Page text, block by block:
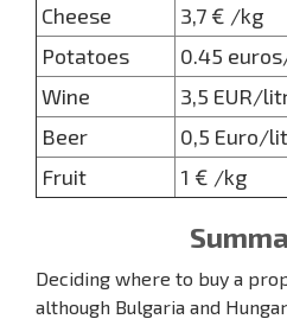
Cheese
3,7 € /kg
Potatoes
0.45
Wine
3,5 EUR/
Beer
0,5 Euro/
Fruit
1 € /kg
Deciding where to buy a
although Bulgaria and